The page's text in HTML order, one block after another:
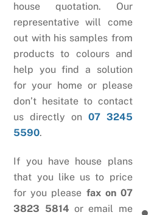
house quotation. Our
representative will come
out with his samples from
products to colours and
help you find a solution
for your home or please
don’t hesitate to contact
us directly on 07 3245
5590.
If you have house plans
that you like us to price
for you please fax on 07
3823 5814 or email me